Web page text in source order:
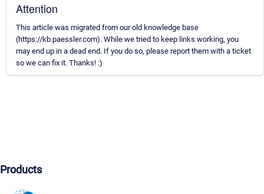
Attention
This article was migrated from our old knowledge base
(https://kb.paessler.com). While we tried to keep links working, you
may end up in a dead end. If you do so, please report them with a ticket
so we can fix it. Thanks! :)
Products